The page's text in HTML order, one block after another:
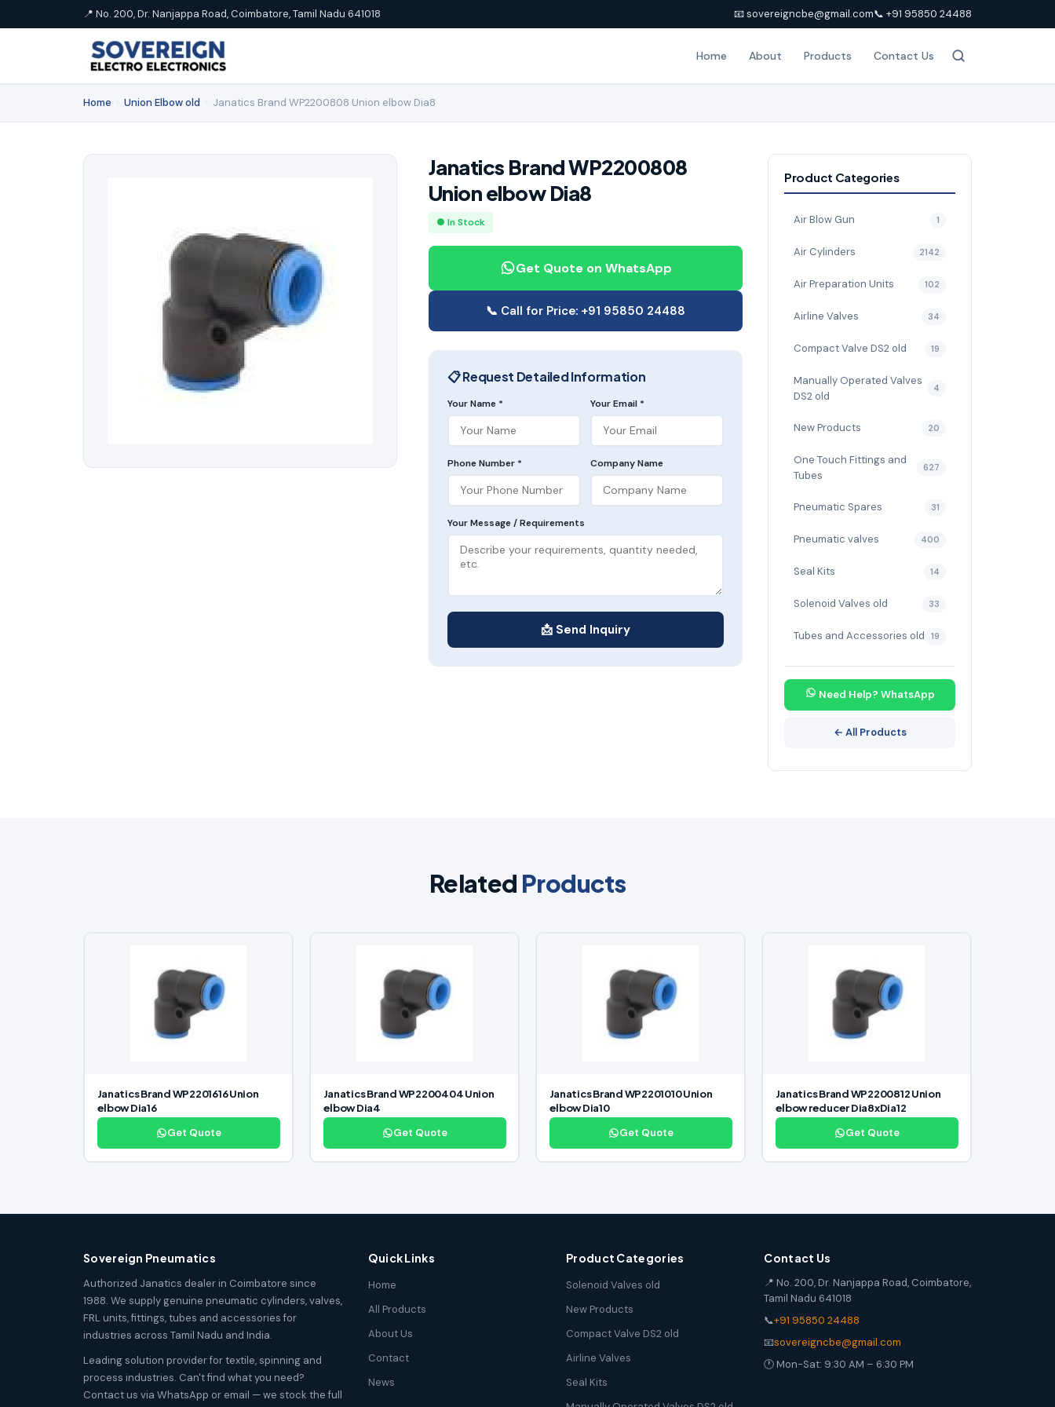
📍 No. 200, Dr. Nanjappa Road, Coimbatore, Tamil Nadu 641018 📧 sovereigncbe@gmail.com📞 +91 95850 24488
Home About Products Contact Us
Home Union Elbow old Janatics Brand WP2200808 Union elbow Dia8
Janatics Brand WP2200808
Union elbow Dia8
● In Stock
Get Quote on WhatsApp
📞 Call for Price: +91 95850 24488
📋 Request Detailed Information
Your Name * Your Email *
Phone Number * Company Name
Your Message / Requirements
📩 Send Inquiry
Product Categories
Air Blow Gun 1
Air Cylinders 2142
Air Preparation Units 102
Airline Valves 34
Compact Valve DS2 old 19
Manually Operated Valves
DS2 old
4
New Products 20
One Touch Fittings and
Tubes
627
Pneumatic Spares 31
Pneumatic valves 400
Seal Kits 14
Solenoid Valves old 33
Tubes and Accessories old 19
Need Help? WhatsApp
← All Products
Related Products
Janatics Brand WP2201616 Union
elbow Dia16
Get Quote
Janatics Brand WP2200404 Union
elbow Dia4
Get Quote
Janatics Brand WP2201010 Union
elbow Dia10
Get Quote
Janatics Brand WP2200812 Union
elbow reducer Dia8xDia12
Get Quote
Sovereign Pneumatics
Authorized Janatics dealer in Coimbatore since
1988. We supply genuine pneumatic cylinders, valves,
FRL units, fittings, tubes and accessories for
industries across Tamil Nadu and India.
Leading solution provider for textile, spinning and
process industries. Can't find what you need?
Contact us via WhatsApp or email — we stock the full
Quick Links
Home
All Products
About Us
Contact
News
Product Categories
Solenoid Valves old
New Products
Compact Valve DS2 old
Airline Valves
Seal Kits
Contact Us
📍 No. 200, Dr. Nanjappa Road, Coimbatore,
Tamil Nadu 641018
📞+91 95850 24488
📧sovereigncbe@gmail.com
🕐 Mon-Sat: 9:30 AM – 6:30 PM